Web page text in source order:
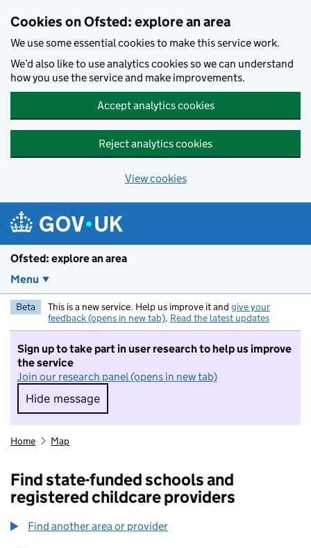
Cookies on Ofsted: explore an area
We use some essential cookies to make this service work.
We’d also like to use analytics cookies so we can understand
how you use the service and make improvements.
Accept analytics cookies
Reject analytics cookies
View cookies
Ofsted: explore an area
Menu
Beta This is a new service. Help us improve it and give your
feedback (opens in new tab). Read the latest updates
Sign up to take part in user research to help us improve
the service
Join our research panel (opens in new tab)
Hide message
Hide message. I do not want to take part in
Home Map
Find state-funded schools and
registered childcare providers
Find another area or provider